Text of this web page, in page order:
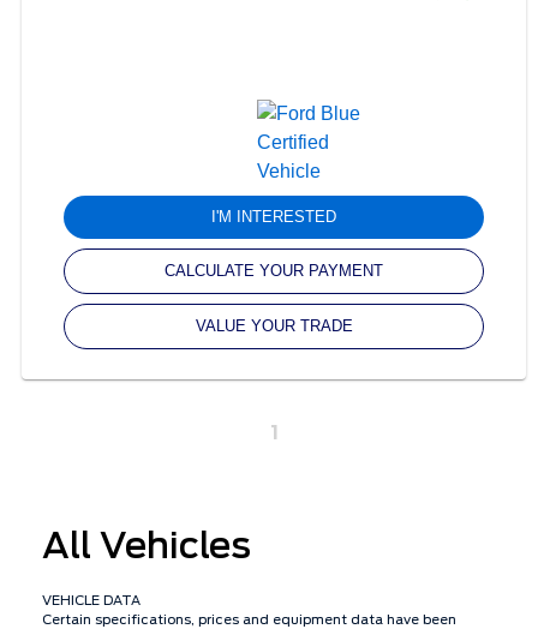
I'M INTERESTED
CALCULATE YOUR PAYMENT
VALUE YOUR TRADE
1
All Vehicles
VEHICLE DATA
Certain specifications, prices and equipment data have been